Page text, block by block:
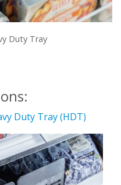
Duty Tray
Duty Tray (HDT)